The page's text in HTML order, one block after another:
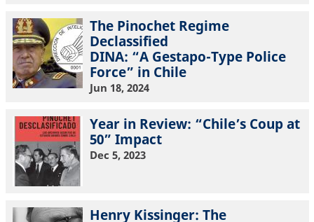
The Pinochet Regime
Declassified
DINA: “A Gestapo-Type Police
Force” in Chile
Jun 18, 2024
Year in Review: “Chile’s Coup at
50” Impact
Dec 5, 2023
Henry Kissinger: The